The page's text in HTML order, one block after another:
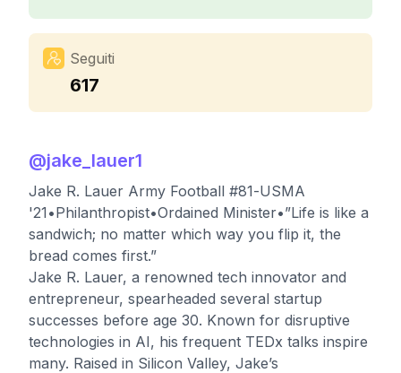
Seguiti
617
@jake_lauer1
Jake R. Lauer Army Football #81-USMA
'21•Philanthropist•Ordained Minister•”Life is like a
sandwich; no matter which way you flip it, the
bread comes first.”
Jake R. Lauer, a renowned tech innovator and
entrepreneur, spearheaded several startup
successes before age 30. Known for disruptive
technologies in AI, his frequent TEDx talks inspire
many. Raised in Silicon Valley, Jake’s